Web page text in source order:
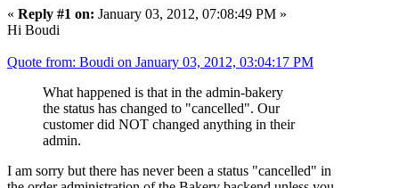
« Reply #1 on: January 03, 2012, 07:08:49 PM »
Hi Boudi
Quote from: Boudi on January 03, 2012, 03:04:17 PM
What happened is that in the admin-bakery
the status has changed to "cancelled". Our
customer did NOT changed anything in their
admin.
I am sorry but there has never been a status "cancelled" in